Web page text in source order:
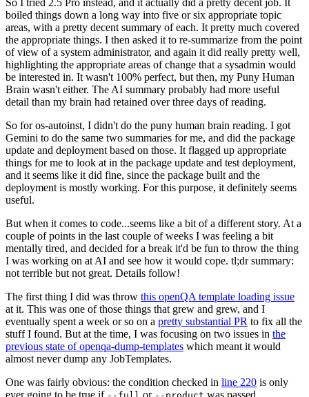
So I tried 2.5 Pro instead, and it actually did a pretty decent job. It
boiled things down a long way into five or six appropriate topic
areas, with a pretty decent summary of each. It pretty much covered
the appropriate things. I then asked it to re-summarize from the point
of view of a system administrator, and again it did really pretty well,
highlighting the appropriate areas of change that a sysadmin would
be interested in. It wasn't 100% perfect, but then, my Puny Human
Brain wasn't either. The AI summary probably had more useful
detail than my brain had retained over three days of reading.
So for os-autoinst, I didn't do the puny human brain reading. I got
Gemini to do the same two summaries for me, and did the package
update and deployment based on those. It flagged up appropriate
things for me to look at in the package update and test deployment,
and it seems like it did fine, since the package built and the
deployment is mostly working. For this purpose, it definitely seems
useful.
But when it comes to code...seems like a bit of a different story. At a
couple of points in the last couple of weeks I was feeling a bit
mentally tired, and decided for a break it'd be fun to throw the thing
I was working on at AI and see how it would cope. tl;dr summary:
not terrible but not great. Details follow!
The first thing I did was throw this openQA template loading issue
at it. This was one of those things that grew and grew, and I
eventually spent a week or so on a pretty substantial PR to fix all the
stuff I found. But at the time, I was focusing on two issues in the
previous state of openqa-dump-templates which meant it would
almost never dump any JobTemplates.
One was fairly obvious: the condition checked in line 220 is only
ever going to be true if
or was passed.